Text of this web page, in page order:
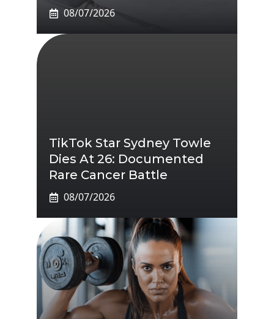
08/07/2026
TikTok Star Sydney Towle
Dies At 26: Documented
Rare Cancer Battle
08/07/2026